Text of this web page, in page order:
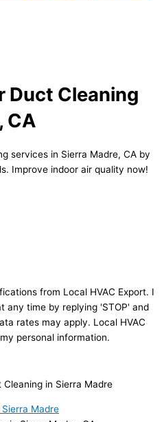
Duct Cleaning
CA
services in Sierra Madre, CA by
Improve indoor air quality now!
from Local HVAC Export. I
any time by replying 'STOP' and
rates may apply. Local HVAC
personal information.
Cleaning in Sierra Madre
Sierra Madre